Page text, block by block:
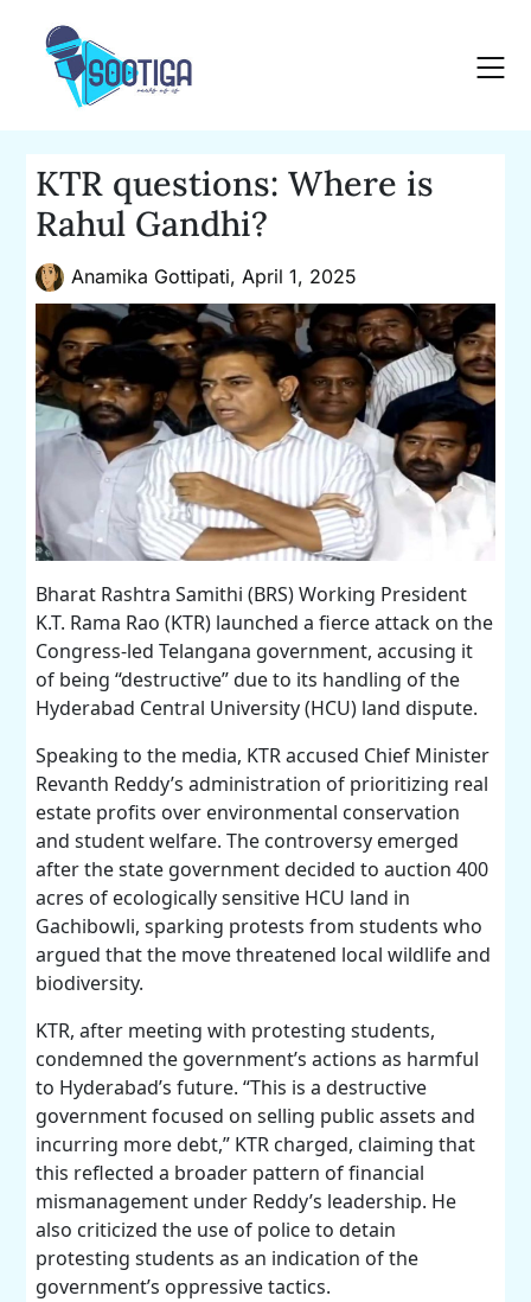
content
KTR questions: Where is
Rahul Gandhi?
Anamika Gottipati, April 1, 2025
Bharat Rashtra Samithi (BRS) Working President
K.T. Rama Rao (KTR) launched a fierce attack on the
Congress-led Telangana government, accusing it
of being “destructive” due to its handling of the
Hyderabad Central University (HCU) land dispute.
Speaking to the media, KTR accused Chief Minister
Revanth Reddy’s administration of prioritizing real
estate profits over environmental conservation
and student welfare. The controversy emerged
after the state government decided to auction 400
acres of ecologically sensitive HCU land in
Gachibowli, sparking protests from students who
argued that the move threatened local wildlife and
biodiversity.
KTR, after meeting with protesting students,
condemned the government’s actions as harmful
to Hyderabad’s future. “This is a destructive
government focused on selling public assets and
incurring more debt,” KTR charged, claiming that
this reflected a broader pattern of financial
mismanagement under Reddy’s leadership. He
also criticized the use of police to detain
protesting students as an indication of the
government’s oppressive tactics.